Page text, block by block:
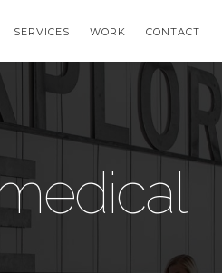
SERVICES WORK CONTACT